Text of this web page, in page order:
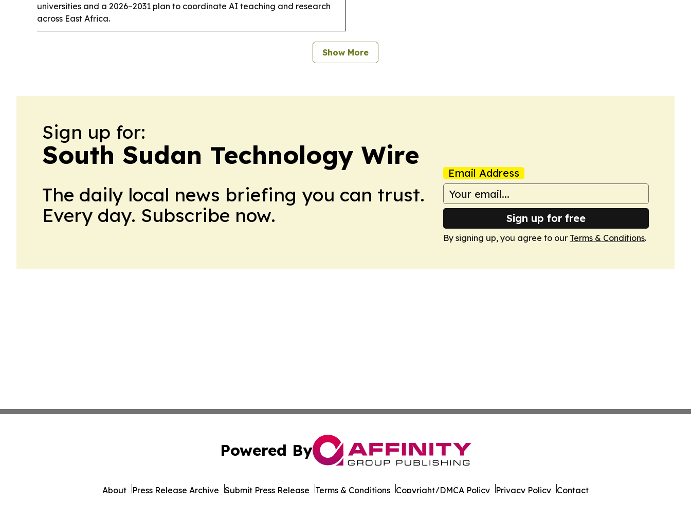
universities and a 2026–2031 plan to coordinate AI teaching and research
across East Africa.
Show More
Sign up for:
South Sudan Technology Wire
The daily local news briefing you can trust.
Every day. Subscribe now.
Email Address
Sign up for free
By signing up, you agree to our Terms & Conditions.
Powered By
About Press Release Archive Submit Press Release Terms & Conditions Copyright/DMCA Policy Privacy Policy Contact